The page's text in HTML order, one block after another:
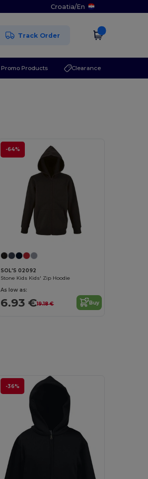
Croatia/En
Track Order
Promo Products Clearance
-64%
SOL'S 02092
Stone Kids Kids' Zip Hoodie
As low as:
6.93 €19.18 € Buy
-36%